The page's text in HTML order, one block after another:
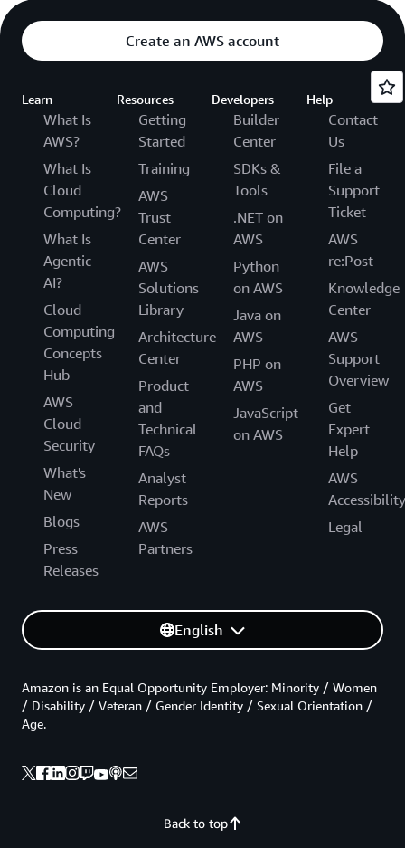
Create an AWS account
Learn
What Is
AWS?
What Is
Cloud
Computing?
What Is
Agentic
AI?
Cloud
Computing
Concepts
Hub
AWS
Cloud
Security
What's
New
Blogs
Press
Releases
Resources
Getting
Started
Training
AWS
Trust
Center
AWS
Solutions
Library
Architecture
Center
Product
and
Technical
FAQs
Analyst
Reports
AWS
Partners
Developers
Builder
Center
SDKs &
Tools
.NET on
AWS
Python
on AWS
Java on
AWS
PHP on
AWS
JavaScript
on AWS
Help
Contact
Us
File a
Support
Ticket
AWS
re:Post
Knowledge
Center
AWS
Support
Overview
Get
Expert
Help
AWS
Accessibility
Legal
English
Back to top
Amazon is an Equal Opportunity Employer: Minority / Women
/ Disability / Veteran / Gender Identity / Sexual Orientation /
Age.